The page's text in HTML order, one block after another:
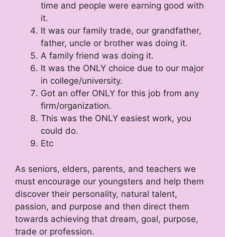
time and people were earning good with
it.
It was our family trade, our grandfather,
father, uncle or brother was doing it.
A family friend was doing it.
It was the ONLY choice due to our major
in college/university.
Got an offer ONLY for this job from any
firm/organization.
This was the ONLY easiest work, you
could do.
Etc
As seniors, elders, parents, and teachers we
must encourage our youngsters and help them
discover their personality, natural talent,
passion, and purpose and then direct them
towards achieving that dream, goal, purpose,
trade or profession.